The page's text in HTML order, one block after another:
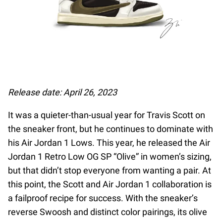
Release date: April 26, 2023
It was a quieter-than-usual year for Travis Scott on
the sneaker front, but he continues to dominate with
his Air Jordan 1 Lows. This year, he released the Air
Jordan 1 Retro Low OG SP “Olive” in women’s sizing,
but that didn’t stop everyone from wanting a pair. At
this point, the Scott and Air Jordan 1 collaboration is
a failproof recipe for success. With the sneaker’s
reverse Swoosh and distinct color pairings, its olive